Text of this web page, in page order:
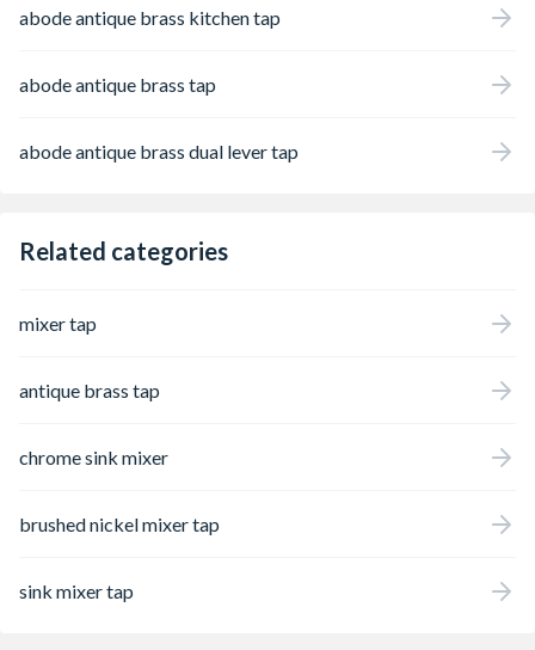
abode antique brass kitchen tap
abode antique brass tap
abode antique brass dual lever tap
Related categories
mixer tap
antique brass tap
chrome sink mixer
brushed nickel mixer tap
sink mixer tap